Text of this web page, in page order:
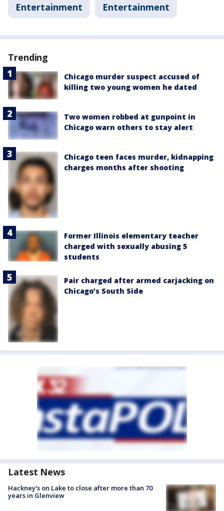
Entertainment Entertainment
Trending
Chicago murder suspect accused of
killing two young women he dated
Two women robbed at gunpoint in
Chicago warn others to stay alert
Chicago teen faces murder, kidnapping
charges months after shooting
Former Illinois elementary teacher
charged with sexually abusing 5
students
Pair charged after armed carjacking on
Chicago’s South Side
Latest News
Hackney's on Lake to close after more than 70
years in Glenview